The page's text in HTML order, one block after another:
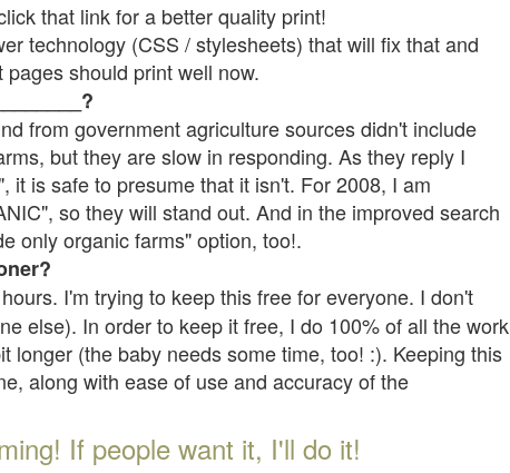
that link for a better quality print!
technology (CSS / stylesheets) that will fix that and
should print well now.
from government agriculture sources didn't include
but they are slow in responding. As they reply I
it is safe to presume that it isn't. For 2008, I am
so they will stand out. And in the improved search
only organic farms" option, too!.
I'm trying to keep this free for everyone. I don't
else). In order to keep it free, I do 100% of all the work
longer (the baby needs some time, too! :). Keeping this
along with ease of use and accuracy of the
If people want it, I'll do it!